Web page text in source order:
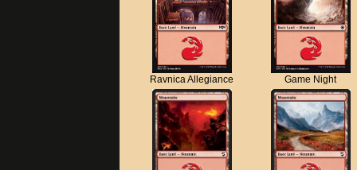
Ravnica Allegiance Game Night